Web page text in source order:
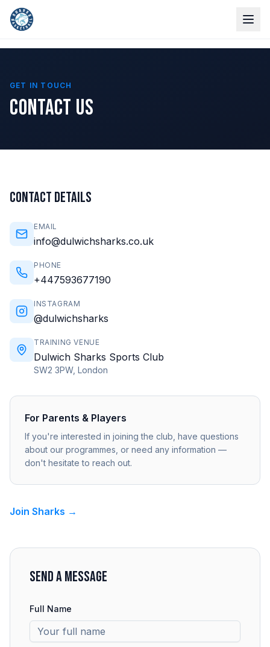
GET IN TOUCH
CONTACT US
CONTACT DETAILS
EMAIL
info@dulwichsharks.co.uk
PHONE
+447593677190
INSTAGRAM
@dulwichsharks
TRAINING VENUE
Dulwich Sharks Sports Club
SW2 3PW, London
For Parents & Players
If you're interested in joining the club, have questions
about our programmes, or need any information —
don't hesitate to reach out.
Join Sharks →
SEND A MESSAGE
Full Name